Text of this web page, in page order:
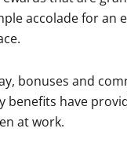
accolade for
bonuses and
benefits have
at work.